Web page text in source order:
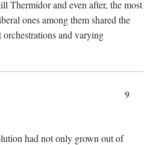
Thermidor and even after, the most
ones among them shared the
and varying
9
had not only grown out of